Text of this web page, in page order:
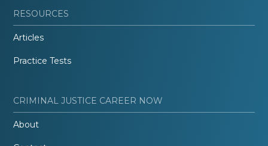
RESOURCES
Articles
Practice Tests
CRIMINAL JUSTICE CAREER NOW
About